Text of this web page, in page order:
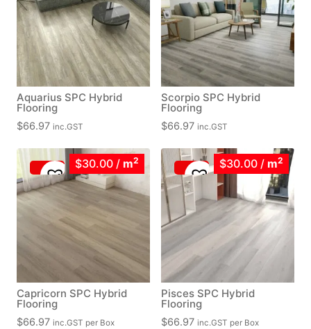
Aquarius SPC Hybrid
Flooring
$66.97 inc.GST
Scorpio SPC Hybrid
Flooring
$66.97 inc.GST
$30.00 / m2
Capricorn SPC Hybrid
Flooring
$66.97 inc.GST per Box
$30.00 / m2
Pisces SPC Hybrid
Flooring
$66.97 inc.GST per Box